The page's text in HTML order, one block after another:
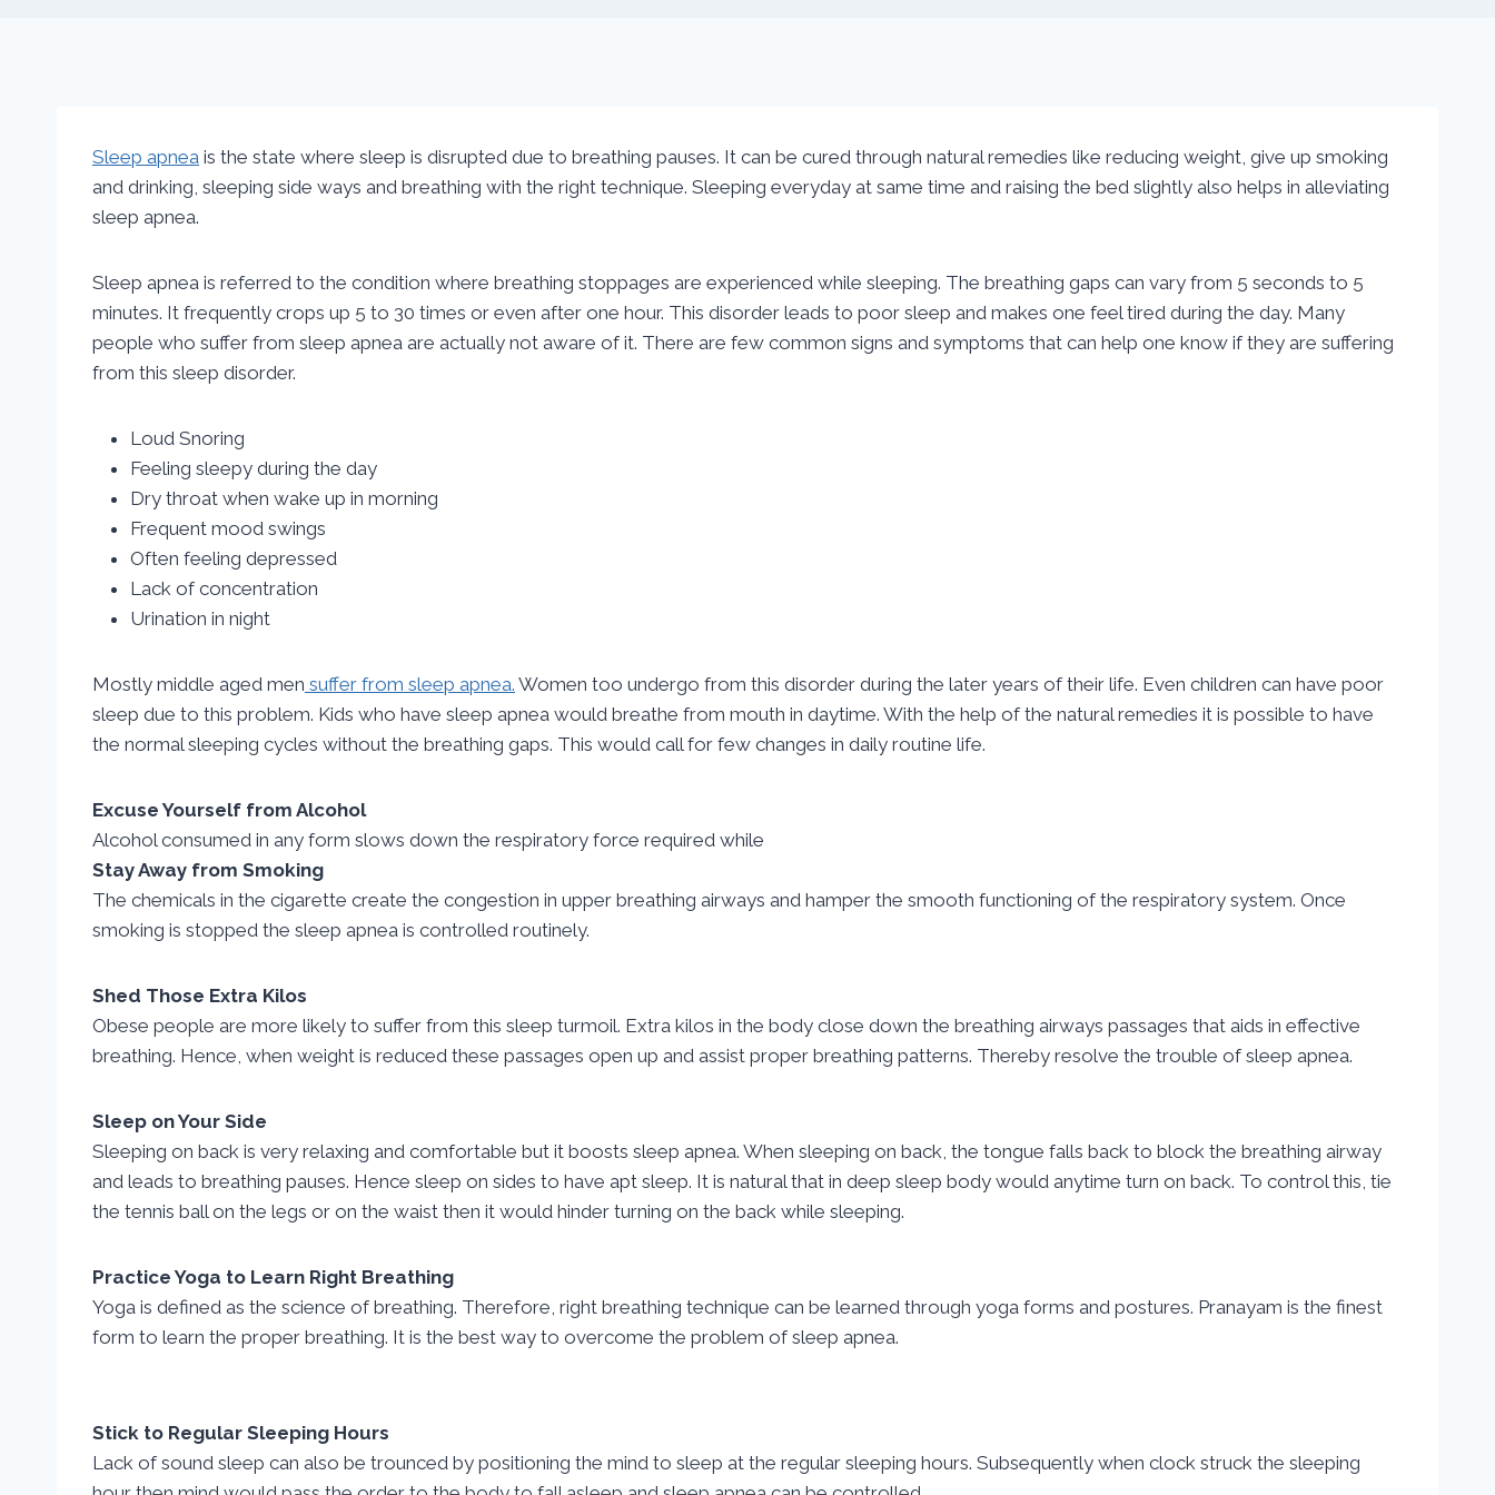
Sleep apnea is the state where sleep is disrupted due to breathing pauses. It can be cured through natural remedies like reducing weight, give up smoking
and drinking, sleeping side ways and breathing with the right technique. Sleeping everyday at same time and raising the bed slightly also helps in alleviating
sleep apnea.
Sleep apnea is referred to the condition where breathing stoppages are experienced while sleeping. The breathing gaps can vary from 5 seconds to 5
minutes. It frequently crops up 5 to 30 times or even after one hour. This disorder leads to poor sleep and makes one feel tired during the day. Many
people who suffer from sleep apnea are actually not aware of it. There are few common signs and symptoms that can help one know if they are suffering
from this sleep disorder.
Loud Snoring
Feeling sleepy during the day
Dry throat when wake up in morning
Frequent mood swings
Often feeling depressed
Lack of concentration
Urination in night
Mostly middle aged men suffer from sleep apnea. Women too undergo from this disorder during the later years of their life. Even children can have poor
sleep due to this problem. Kids who have sleep apnea would breathe from mouth in daytime. With the help of the natural remedies it is possible to have
the normal sleeping cycles without the breathing gaps. This would call for few changes in daily routine life.
Excuse Yourself from Alcohol
Alcohol consumed in any form slows down the respiratory force required while
Stay Away from Smoking
The chemicals in the cigarette create the congestion in upper breathing airways and hamper the smooth functioning of the respiratory system. Once
smoking is stopped the sleep apnea is controlled routinely.
Shed Those Extra Kilos
Obese people are more likely to suffer from this sleep turmoil. Extra kilos in the body close down the breathing airways passages that aids in effective
breathing. Hence, when weight is reduced these passages open up and assist proper breathing patterns. Thereby resolve the trouble of sleep apnea.
Sleep on Your Side
Sleeping on back is very relaxing and comfortable but it boosts sleep apnea. When sleeping on back, the tongue falls back to block the breathing airway
and leads to breathing pauses. Hence sleep on sides to have apt sleep. It is natural that in deep sleep body would anytime turn on back. To control this, tie
the tennis ball on the legs or on the waist then it would hinder turning on the back while sleeping.
Practice Yoga to Learn Right Breathing
Yoga is defined as the science of breathing. Therefore, right breathing technique can be learned through yoga forms and postures. Pranayam is the finest
form to learn the proper breathing. It is the best way to overcome the problem of sleep apnea.
Stick to Regular Sleeping Hours
Lack of sound sleep can also be trounced by positioning the mind to sleep at the regular sleeping hours. Subsequently when clock struck the sleeping